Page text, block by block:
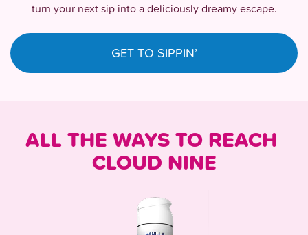
turn your next sip into a deliciously dreamy escape.
GET TO SIPPIN’
ALL THE WAYS TO REACH
CLOUD NINE